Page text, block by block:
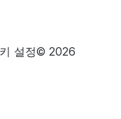
설정© 2026